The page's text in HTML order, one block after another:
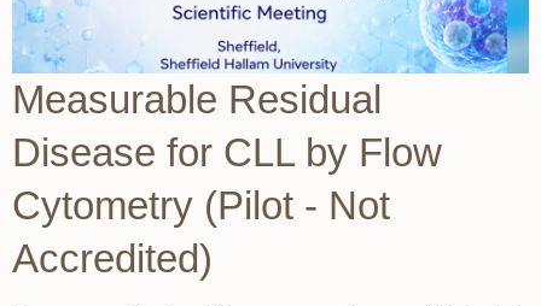
Measurable Residual
Disease for CLL by Flow
Cytometry (Pilot - Not
Accredited)